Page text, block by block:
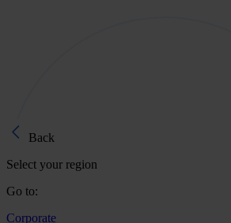
Back
Select your region
Go to:
Corporate